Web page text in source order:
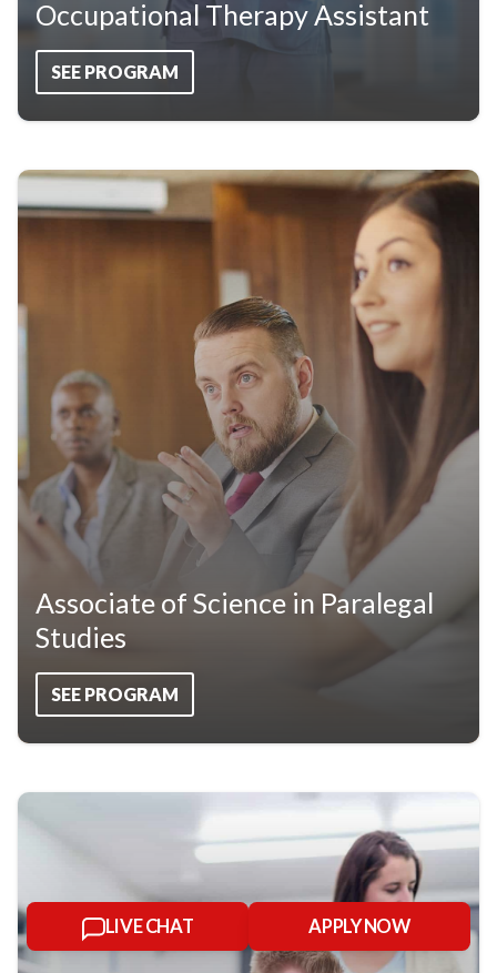
Occupational Therapy Assistant
SEE PROGRAM
Associate of Science in Paralegal
Studies
SEE PROGRAM
LIVE CHAT APPLY NOW